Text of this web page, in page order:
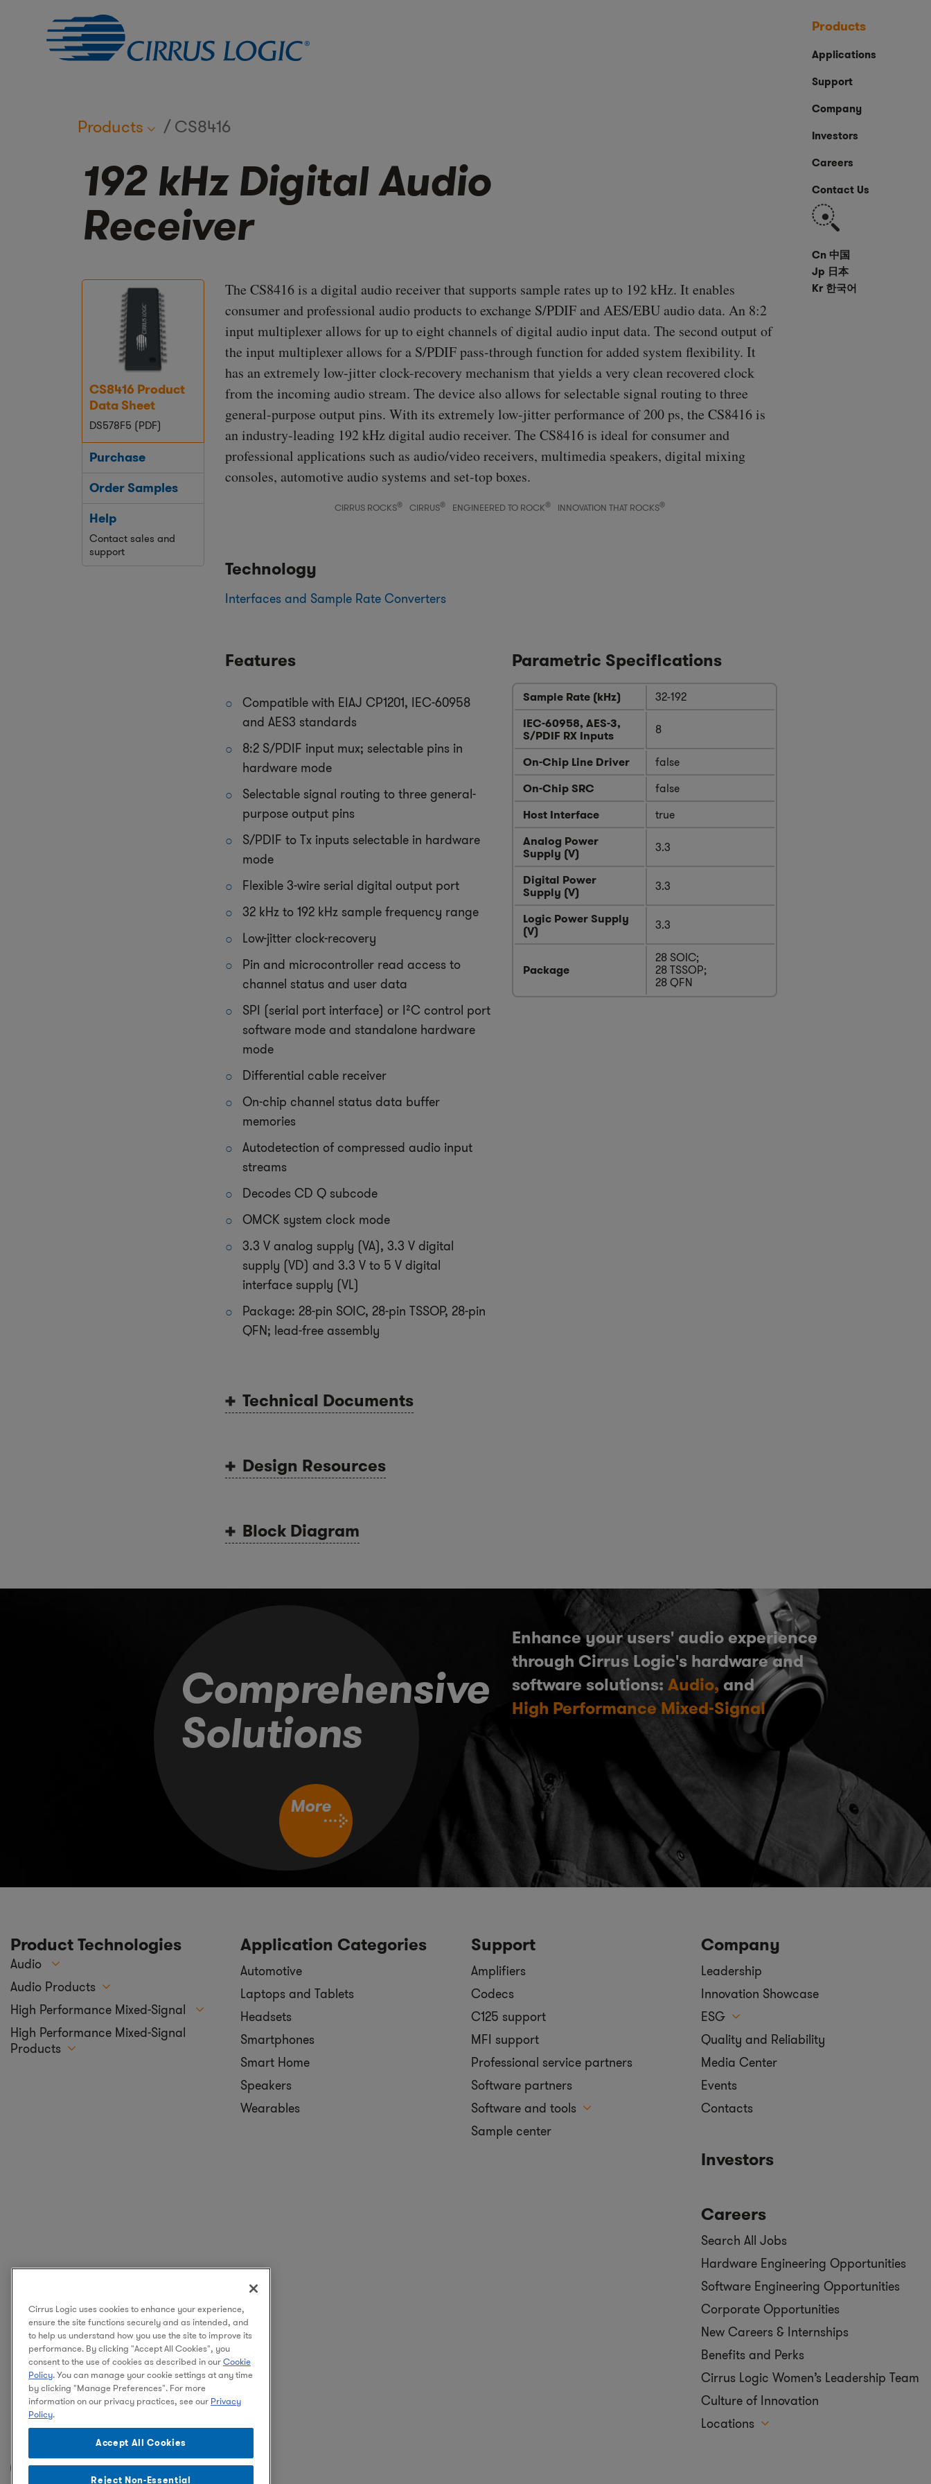
Products
Applications
Support
Company
Investors
Careers
Contact Us
Cn 中国
Jp 日本
Kr 한국어
Products CS8416
192 kHz Digital Audio
Receiver
CS8416 Product
Data Sheet
DS578F5 (PDF)
Purchase
Order Samples
Help
Contact sales and
support
The CS8416 is a digital audio receiver that supports sample rates up to 192 kHz. It enables
consumer and professional audio products to exchange S/PDIF and AES/EBU audio data. An 8:2
input multiplexer allows for up to eight channels of digital audio input data. The second output of
the input multiplexer allows for a S/PDIF pass-through function for added system flexibility. It
has an extremely low-jitter clock-recovery mechanism that yields a very clean recovered clock
from the incoming audio stream. The device also allows for selectable signal routing to three
general-purpose output pins. With its extremely low-jitter performance of 200 ps, the CS8416 is
an industry-leading 192 kHz digital audio receiver. The CS8416 is ideal for consumer and
professional applications such as audio/video receivers, multimedia speakers, digital mixing
consoles, automotive audio systems and set-top boxes.
CIRRUS ROCKS® CIRRUS® ENGINEERED TO ROCK® INNOVATION THAT ROCKS®
Technology
Interfaces and Sample Rate Converters
Features
Compatible with EIAJ CP1201, IEC-60958
and AES3 standards
8:2 S/PDIF input mux; selectable pins in
hardware mode
Selectable signal routing to three general-
purpose output pins
S/PDIF to Tx inputs selectable in hardware
mode
Flexible 3-wire serial digital output port
32 kHz to 192 kHz sample frequency range
Low-jitter clock-recovery
Pin and microcontroller read access to
channel status and user data
SPI (serial port interface) or I²C control port
software mode and standalone hardware
mode
Differential cable receiver
On-chip channel status data buffer
memories
Autodetection of compressed audio input
streams
Decodes CD Q subcode
OMCK system clock mode
3.3 V analog supply (VA), 3.3 V digital
supply (VD) and 3.3 V to 5 V digital
interface supply (VL)
Package: 28-pin SOIC, 28-pin TSSOP, 28-pin
QFN; lead-free assembly
Parametric Specifications
Sample Rate (kHz)
32-192
IEC-60958, AES-3,
S/PDIF RX Inputs 8
On-Chip Line Driver
false
On-Chip SRC
false
Host Interface
true
Analog Power
Supply (V) 3.3
Digital Power
Supply (V) 3.3
Logic Power Supply
(V) 3.3
Package
28 SOIC;
28 TSSOP;
28 QFN
Technical Documents
Design Resources
Block Diagram
More
Comprehensive
Solutions
Enhance your users' audio experience
through Cirrus Logic's hardware and
software solutions: Audio, and
High Performance Mixed-Signal
Product Technologies
Audio
Audio Products
High Performance Mixed-Signal
High Performance Mixed-Signal
Products
Application Categories
Automotive
Laptops and Tablets
Headsets
Smartphones
Smart Home
Speakers
Wearables
Support
Amplifiers
Codecs
C125 support
MFI support
Professional service partners
Software partners
Software and tools
Sample center
Company
Leadership
Innovation Showcase
ESG
Quality and Reliability
Media Center
Events
Contacts
Investors
Careers
Search All Jobs
Hardware Engineering Opportunities
Software Engineering Opportunities
Corporate Opportunities
New Careers & Internships
Benefits and Perks
Cirrus Logic Women’s Leadership Team
Culture of Innovation
Locations
FacebookInstagramLinkedIn
Cirrus Logic uses cookies to enhance your experience,
ensure the site functions securely and as intended, and
to help us understand how you use the site to improve its
performance. By clicking "Accept All Cookies", you
consent to the use of cookies as described in ourCookie
Policy. You can manage your cookie settings at any time
by clicking "Manage Preferences". For more
information on our privacy practices, see our Privacy
Policy.
Accept All Cookies
Reject Non-Essential